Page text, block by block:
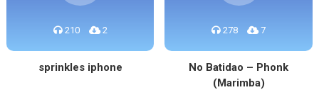
210 2
sprinkles iphone
278 7
No Batidao – Phonk
(Marimba)